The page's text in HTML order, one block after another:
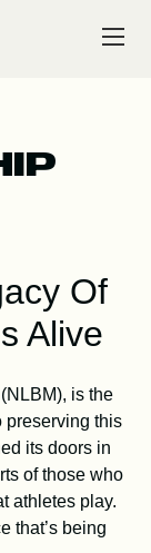
Of
Alive
is the
preserving this
its doors in
of those who
athletes play.
that’s being